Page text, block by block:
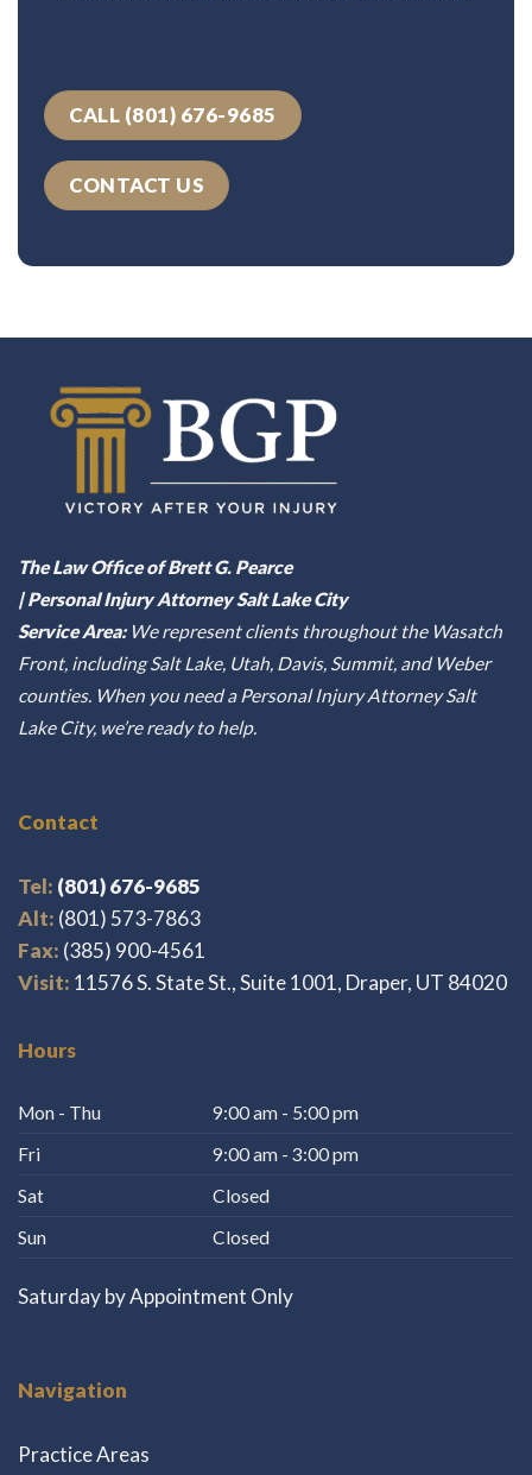
CALL (801) 676-9685
CONTACT US
The Law Office of Brett G. Pearce
| Personal Injury Attorney Salt Lake City
Service Area:We represent clients throughout the Wasatch
Front, including Salt Lake, Utah, Davis, Summit, and Weber
counties. When you need a Personal Injury Attorney Salt
Lake City, we’re ready to help.
Contact
Tel: (801) 676-9685
Alt: (801) 573-7863
Fax: (385) 900-4561
Visit: 11576 S. State St., Suite 1001, Draper, UT 84020
Hours
Mon - Thu
9:00 am - 5:00 pm
Fri
9:00 am - 3:00 pm
Sat
Closed
Sun
Closed
Saturday by Appointment Only
Navigation
Practice Areas